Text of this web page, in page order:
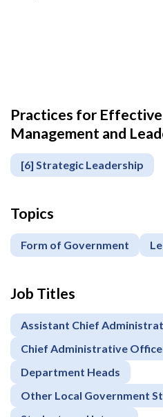
Practices for
Management and
[6] Strategic Leadership
Topics
Form of Government
Job Titles
Assistant Chief
Chief Administrative
Department Heads
Other Local Government